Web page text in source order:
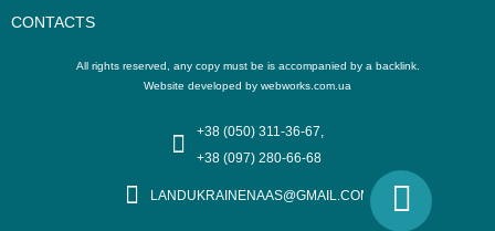
CONTACTS
Website developed by webworks.com.ua
+38 (050) 311-36-67,
+38 (097) 280-66-68
LANDUKRAINENAAS@GMAIL.COM